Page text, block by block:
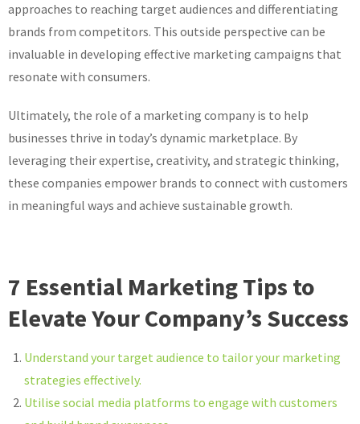
approaches to reaching target audiences and differentiating
brands from competitors. This outside perspective can be
invaluable in developing effective marketing campaigns that
resonate with consumers.
Ultimately, the role of a marketing company is to help
businesses thrive in today’s dynamic marketplace. By
leveraging their expertise, creativity, and strategic thinking,
these companies empower brands to connect with customers
in meaningful ways and achieve sustainable growth.
7 Essential Marketing Tips to
Elevate Your Company’s Success
Understand your target audience to tailor your marketing
strategies effectively.
Utilise social media platforms to engage with customers